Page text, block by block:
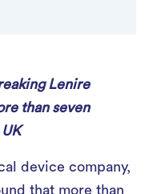
Lenire
than seven
device company,
that more than